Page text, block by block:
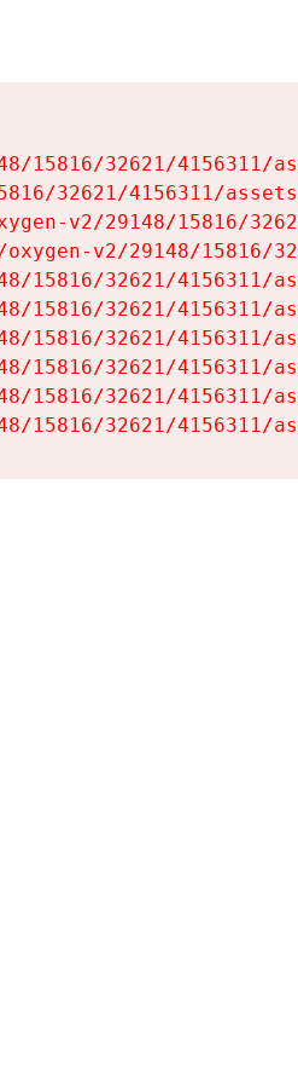
15816/32621/4156311/
32621/4156311/
v2/29148/15816/
v2/29148/15816/
15816/32621/4156311/
15816/32621/4156311/
15816/32621/4156311/
15816/32621/4156311/
15816/32621/4156311/
15816/32621/4156311/